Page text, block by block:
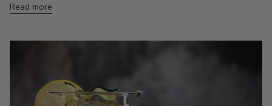
Read more